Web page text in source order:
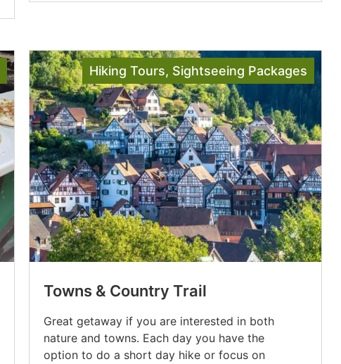
Hiking Tours, Sightseeing Packages
Towns & Country Trail
Great getaway if you are interested in both
nature and towns. Each day you have the
option to do a short day hike or focus on